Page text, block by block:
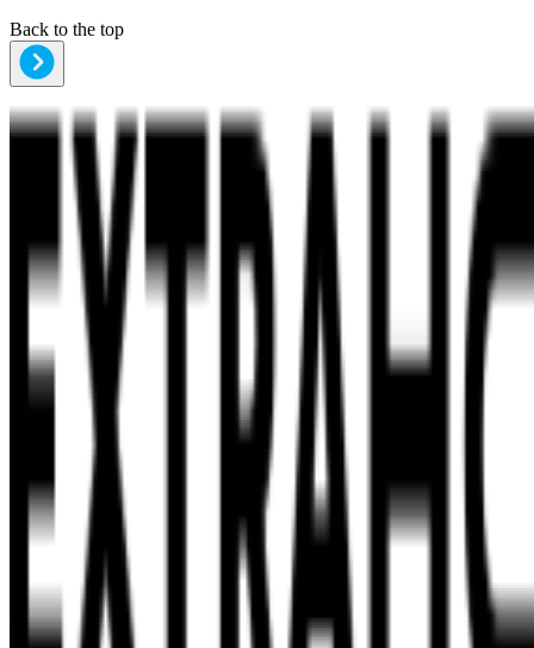
Back to the top